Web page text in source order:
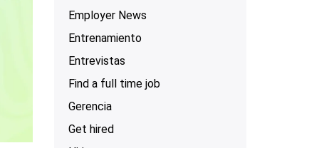
Employer News
Entrenamiento
Entrevistas
Find a full time job
Gerencia
Get hired